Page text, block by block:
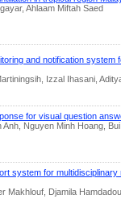
Ahlaam Miftah Saed
and notification system
Izzal Ihasani,
for visual question
Nguyen Minh Hoang,
system for multidisciplinary
Makhlouf, Djamila